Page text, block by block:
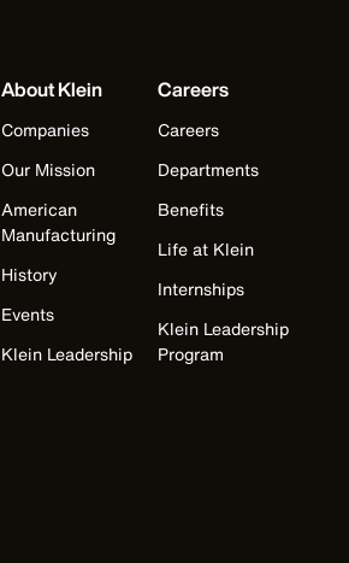
About Klein
Companies
Our Mission
American
Manufacturing
History
Events
Klein Leadership
Careers
Careers
Departments
Benefits
Life at Klein
Internships
Klein Leadership
Program